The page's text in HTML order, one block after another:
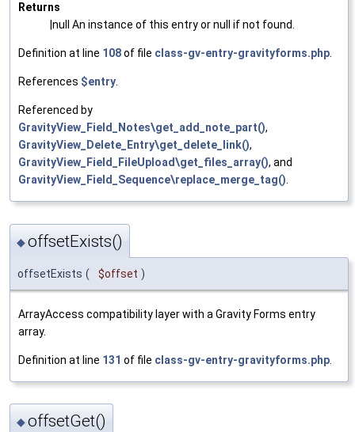
Returns
|null An instance of this entry or null if not found.
Definition at line 108of file class-gv-entry-gravityforms.php.
References $entry.
Referenced by
GravityView_Field_Notes\get_add_note_part(),
GravityView_Delete_Entry\get_delete_link(),
GravityView_Field_FileUpload\get_files_array(), and
GravityView_Field_Sequence\replace_merge_tag().
◆offsetExists()
offsetExists ( $offset )
ArrayAccess compatibility layer with a Gravity Forms entry
array.
Definition at line 131 of file class-gv-entry-gravityforms.php
◆offsetGet()